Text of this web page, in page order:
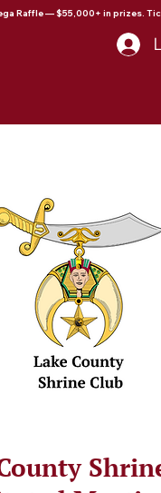
Raffle — $55,000+ in prizes.